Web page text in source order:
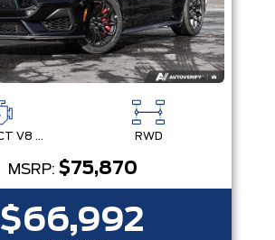
5.0L Ti-VCT V8 Engine with Stop/Start System RWD
MSRP: $75,870
$66,992